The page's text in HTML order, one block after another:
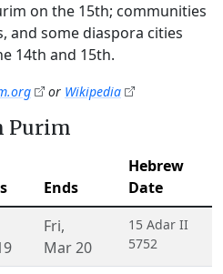
on the 15th; communities
and some diaspora cities
14th and 15th.
or Wikipedia
Purim
Ends
Hebrew
Date
Fri,
Mar 20
15 Adar II
5752